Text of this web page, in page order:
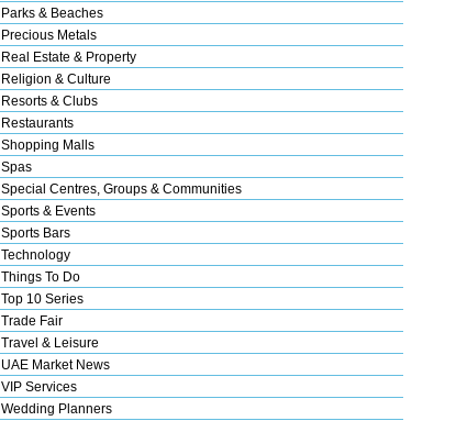
Parks & Beaches
Precious Metals
Real Estate & Property
Religion & Culture
Resorts & Clubs
Restaurants
Shopping Malls
Spas
Special Centres, Groups & Communities
Sports & Events
Sports Bars
Technology
Things To Do
Top 10 Series
Trade Fair
Travel & Leisure
UAE Market News
VIP Services
Wedding Planners